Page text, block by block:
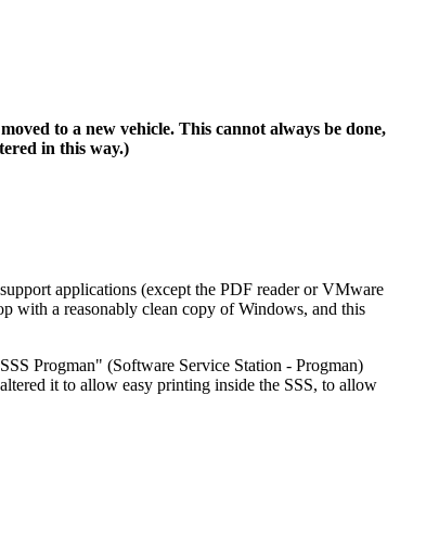
to a new vehicle. This cannot always be done,
in this way.)
applications (except the PDF reader or VMware
with a reasonably clean copy of Windows, and this
Progman" (Software Service Station - Progman)
it to allow easy printing inside the SSS, to allow